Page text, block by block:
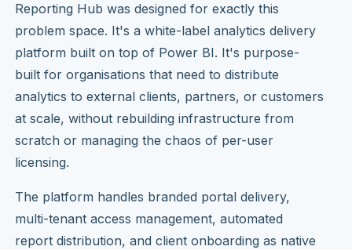
Reporting Hub was designed for exactly this
problem space. It's a white-label analytics delivery
platform built on top of Power BI. It's purpose-
built for organisations that need to distribute
analytics to external clients, partners, or customers
at scale, without rebuilding infrastructure from
scratch or managing the chaos of per-user
licensing.
The platform handles branded portal delivery,
multi-tenant access management, automated
report distribution, and client onboarding as native